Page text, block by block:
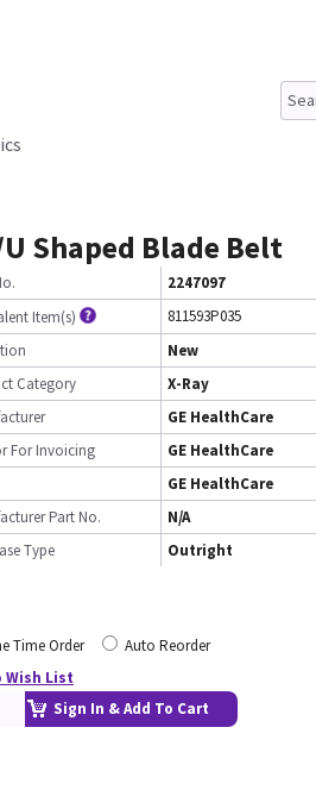
Shaped Blade Belt
2247097
Item(s)
811593P035
New
Category
X-Ray
GE HealthCare
For Invoicing
GE HealthCare
GE HealthCare
Part No.
N/A
Type
Outright
Time Order
Auto Reorder
Wish List
Sign In & Add To Cart